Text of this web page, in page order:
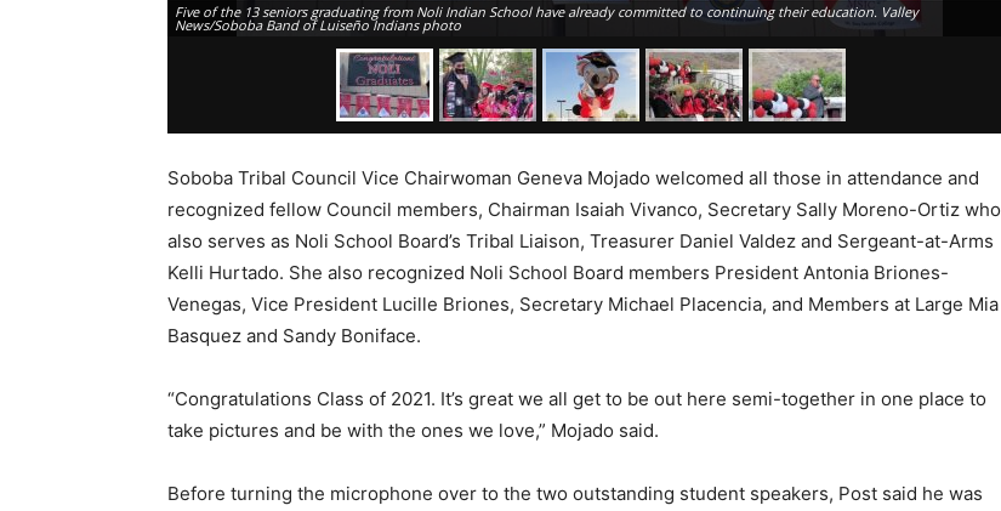
Five of the 13 seniors graduating from Noli Indian School have already committed to continuing their education. Valley
News/Soboba Band of Luiseño Indians photo
Soboba Tribal Council Vice Chairwoman Geneva Mojado welcomed all those in attendance and
recognized fellow Council members, Chairman Isaiah Vivanco, Secretary Sally Moreno-Ortiz who
also serves as Noli School Board’s Tribal Liaison, Treasurer Daniel Valdez and Sergeant-at-Arms
Kelli Hurtado. She also recognized Noli School Board members President Antonia Briones-
Venegas, Vice President Lucille Briones, Secretary Michael Placencia, and Members at Large Mia
Basquez and Sandy Boniface.
“Congratulations Class of 2021. It’s great we all get to be out here semi-together in one place to
take pictures and be with the ones we love,” Mojado said.
Before turning the microphone over to the two outstanding student speakers, Post said he was